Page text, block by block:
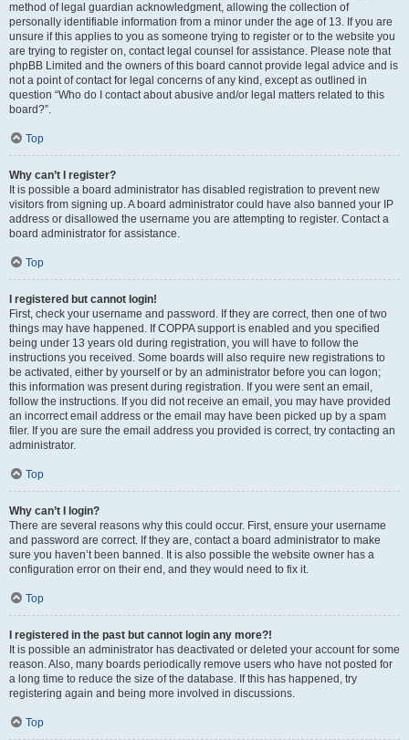
method of legal guardian acknowledgment, allowing the collection of
personally identifiable information from a minor under the age of 13. If you are
unsure if this applies to you as someone trying to register or to the website you
are trying to register on, contact legal counsel for assistance. Please note that
phpBB Limited and the owners of this board cannot provide legal advice and is
not a point of contact for legal concerns of any kind, except as outlined in
question “Who do I contact about abusive and/or legal matters related to this
board?”.
Top
Why can’t I register?
It is possible a board administrator has disabled registration to prevent new
visitors from signing up. A board administrator could have also banned your IP
address or disallowed the username you are attempting to register. Contact a
board administrator for assistance.
Top
I registered but cannot login!
First, check your username and password. If they are correct, then one of two
things may have happened. If COPPA support is enabled and you specified
being under 13 years old during registration, you will have to follow the
instructions you received. Some boards will also require new registrations to
be activated, either by yourself or by an administrator before you can logon;
this information was present during registration. If you were sent an email,
follow the instructions. If you did not receive an email, you may have provided
an incorrect email address or the email may have been picked up by a spam
filer. If you are sure the email address you provided is correct, try contacting an
administrator.
Top
Why can’t I login?
There are several reasons why this could occur. First, ensure your username
and password are correct. If they are, contact a board administrator to make
sure you haven’t been banned. It is also possible the website owner has a
configuration error on their end, and they would need to fix it.
Top
I registered in the past but cannot login any more?!
It is possible an administrator has deactivated or deleted your account for some
reason. Also, many boards periodically remove users who have not posted for
a long time to reduce the size of the database. If this has happened, try
registering again and being more involved in discussions.
Top